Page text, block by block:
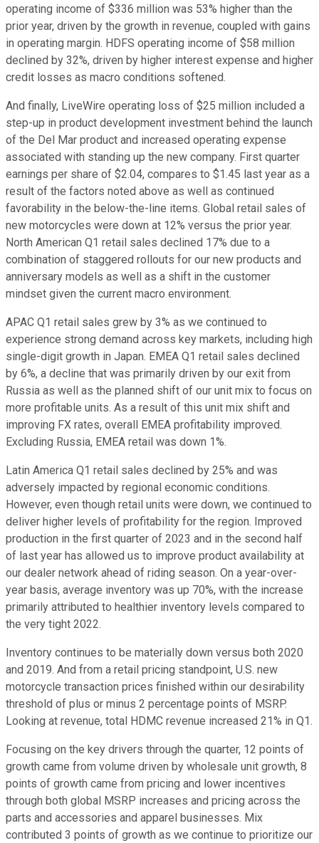
operating income of $336 million was 53% higher than the
prior year, driven by the growth in revenue, coupled with gains
in operating margin. HDFS operating income of $58 million
declined by 32%, driven by higher interest expense and higher
credit losses as macro conditions softened.
And finally, LiveWire operating loss of $25 million included a
step-up in product development investment behind the launch
of the Del Mar product and increased operating expense
associated with standing up the new company. First quarter
earnings per share of $2.04, compares to $1.45 last year as a
result of the factors noted above as well as continued
favorability in the below-the-line items. Global retail sales of
new motorcycles were down at 12% versus the prior year.
North American Q1 retail sales declined 17% due to a
combination of staggered rollouts for our new products and
anniversary models as well as a shift in the customer
mindset given the current macro environment.
APAC Q1 retail sales grew by 3% as we continued to
experience strong demand across key markets, including high
single-digit growth in Japan. EMEA Q1 retail sales declined
by 6%, a decline that was primarily driven by our exit from
Russia as well as the planned shift of our unit mix to focus on
more profitable units. As a result of this unit mix shift and
improving FX rates, overall EMEA profitability improved.
Excluding Russia, EMEA retail was down 1%.
Latin America Q1 retail sales declined by 25% and was
adversely impacted by regional economic conditions.
However, even though retail units were down, we continued to
deliver higher levels of profitability for the region. Improved
production in the first quarter of 2023 and in the second half
of last year has allowed us to improve product availability at
our dealer network ahead of riding season. On a year-over-
year basis, average inventory was up 70%, with the increase
primarily attributed to healthier inventory levels compared to
the very tight 2022.
Inventory continues to be materially down versus both 2020
and 2019. And from a retail pricing standpoint, U.S. new
motorcycle transaction prices finished within our desirability
threshold of plus or minus 2 percentage points of MSRP.
Looking at revenue, total HDMC revenue increased 21% in Q1.
Focusing on the key drivers through the quarter, 12 points of
growth came from volume driven by wholesale unit growth, 8
points of growth came from pricing and lower incentives
through both global MSRP increases and pricing across the
parts and accessories and apparel businesses. Mix
contributed 3 points of growth as we continue to prioritize our